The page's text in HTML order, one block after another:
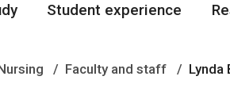
Student experience
Faculty and staff Lynda